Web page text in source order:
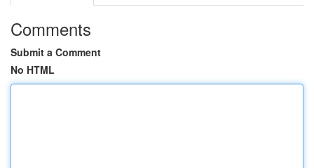
Comments
Submit a Comment
No HTML